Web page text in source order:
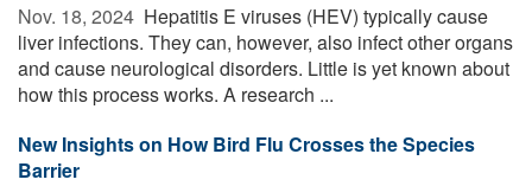
Nov. 18, 2024  Hepatitis E viruses (HEV) typically cause
liver infections. They can, however, also infect other organs
and cause neurological disorders. Little is yet known about
how this process works. A research ...
New Insights on How Bird Flu Crosses the Species
Barrier